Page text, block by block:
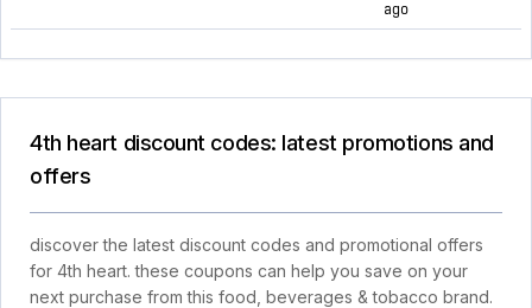
ago
4th heart discount codes: latest promotions and
offers
discover the latest discount codes and promotional offers
for 4th heart. these coupons can help you save on your
next purchase from this food, beverages & tobacco brand.